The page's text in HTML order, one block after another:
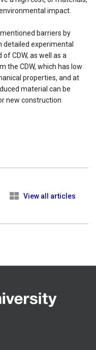
impact.
barriers by
detailed experimental
CDW, as well as a
the CDW, which has low
properties, and at
material can be
new construction
View all articles